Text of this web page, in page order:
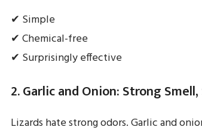
✔ Simple
✔ Chemical-free
✔ Surprisingly effective
2. Garlic and Onion: Strong
Lizards hate strong odors. Garlic and